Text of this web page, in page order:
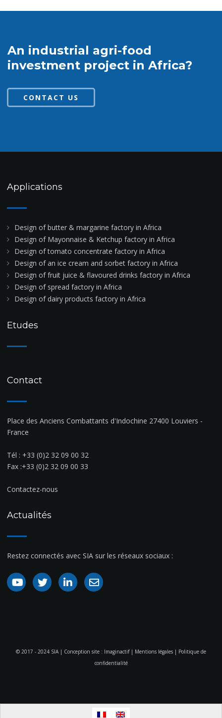
An industrial agri-food
investment project in Africa?
CONTACT US
Applications
Design of butter & margarine factory in Africa
Design of Mayonnaise & Ketchup factory in Africa
Design of tomato concentrate factory in Africa
Design of an ice cream and sorbet factory in Africa
Design of fruit juice & flavoured drinks factory in Africa
Design of spread factory in Africa
Design of dairy products factory in Africa
Etudes
Contact
Place des Anciens Combattants d'Indochine 27400 Louviers -
France
Tél : +33 (0)2 32 09 00 32
Fax :+33 (0)2 32 09 00 33
Contactez-nous
Actualités
Restez connectés avec SIA sur les réseaux sociaux :
© 2017 - 2024 SIA | Conception site : Imaginactif| Mentions légales | Politique de
confidentialité